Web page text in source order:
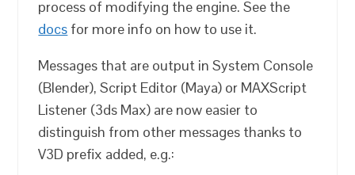
process of modifying the engine. See the
docs for more info on how to use it.
Messages that are output in System Console
(Blender), Script Editor (Maya) or MAXScript
Listener (3ds Max) are now easier to
distinguish from other messages thanks to
V3D prefix added, e.g.: